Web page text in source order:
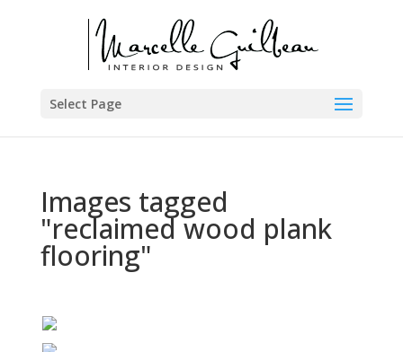
Select Page
Images tagged
"reclaimed wood plank
flooring"